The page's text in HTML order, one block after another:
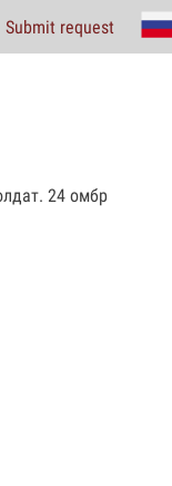
Submit request
24 омбр